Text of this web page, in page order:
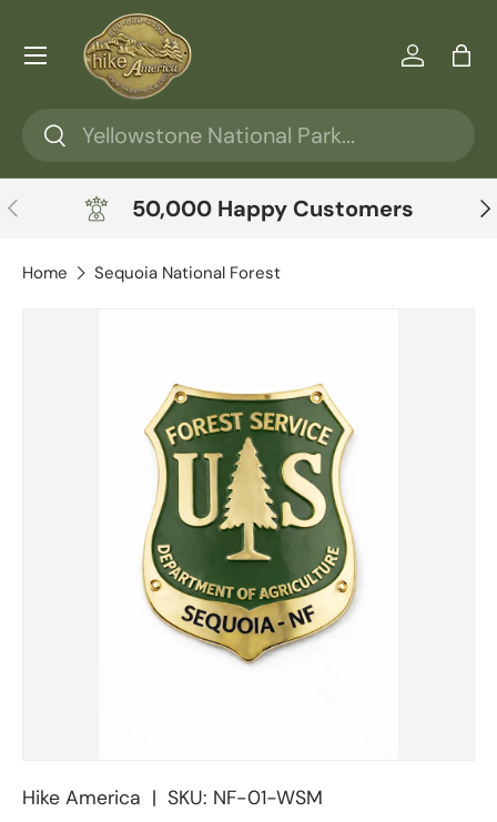
Skip to content
Search
Search
Log inBag
Menu
Previous 50,000 Happy Customers
Home Sequoia National Forest
Hike America | SKU: NF-01-WSM